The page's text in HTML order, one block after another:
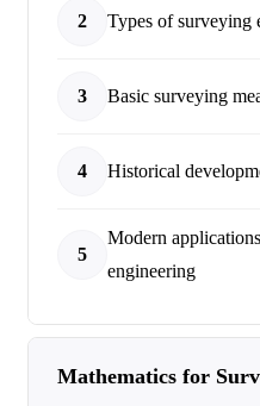
2 Types of surveying
3 Basic surveying
4 Historical
5
Modern
engineering
Mathematics for